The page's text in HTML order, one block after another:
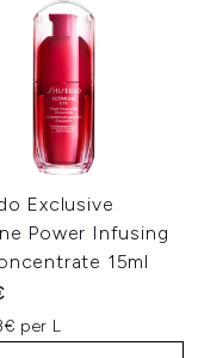
Exclusive
Power Infusing
15ml
per L